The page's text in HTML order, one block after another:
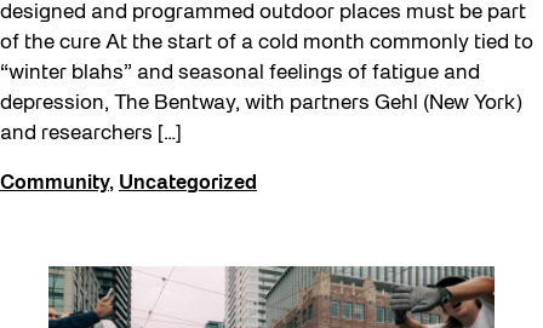
designed and programmed outdoor places must be part
of the cure At the start of a cold month commonly tied to
“winter blahs” and seasonal feelings of fatigue and
depression, The Bentway, with partners Gehl (New York)
and researchers […]
Community, Uncategorized